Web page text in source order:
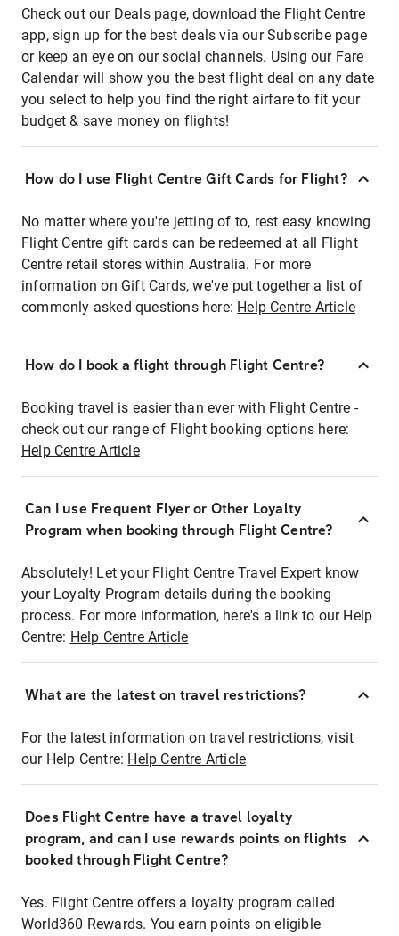
Check out our Deals page, download the Flight Centre
app, sign up for the best deals via our Subscribe page
or keep an eye on our social channels. Using our Fare
Calendar will show you the best flight deal on any date
you select to help you find the right airfare to fit your
budget & save money on flights!
How do I use Flight Centre Gift Cards for Flight?
No matter where you're jetting of to, rest easy knowing
Flight Centre gift cards can be redeemed at all Flight
Centre retail stores within Australia. For more
information on Gift Cards, we've put together a list of
commonly asked questions here: Help Centre Article
How do I book a flight through Flight Centre?
Booking travel is easier than ever with Flight Centre -
check out our range of Flight booking options here:
Help Centre Article
Can I use Frequent Flyer or Other Loyalty
Program when booking through Flight Centre?
Absolutely! Let your Flight Centre Travel Expert know
your Loyalty Program details during the booking
process. For more information, here's a link to our Help
Centre: Help Centre Article
What are the latest on travel restrictions?
For the latest information on travel restrictions, visit
our Help Centre: Help Centre Article
Does Flight Centre have a travel loyalty
program, and can I use rewards points on flights
booked through Flight Centre?
Yes. Flight Centre offers a loyalty program called
World360 Rewards. You earn points on eligible